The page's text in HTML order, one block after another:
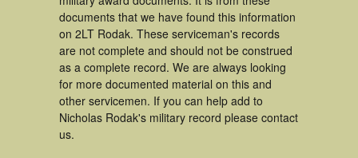
documents that we have found this information
on 2LT Rodak. These serviceman's records
are not complete and should not be construed
as a complete record. We are always looking
for more documented material on this and
other servicemen. If you can help add to
Nicholas Rodak's military record please contact
us.